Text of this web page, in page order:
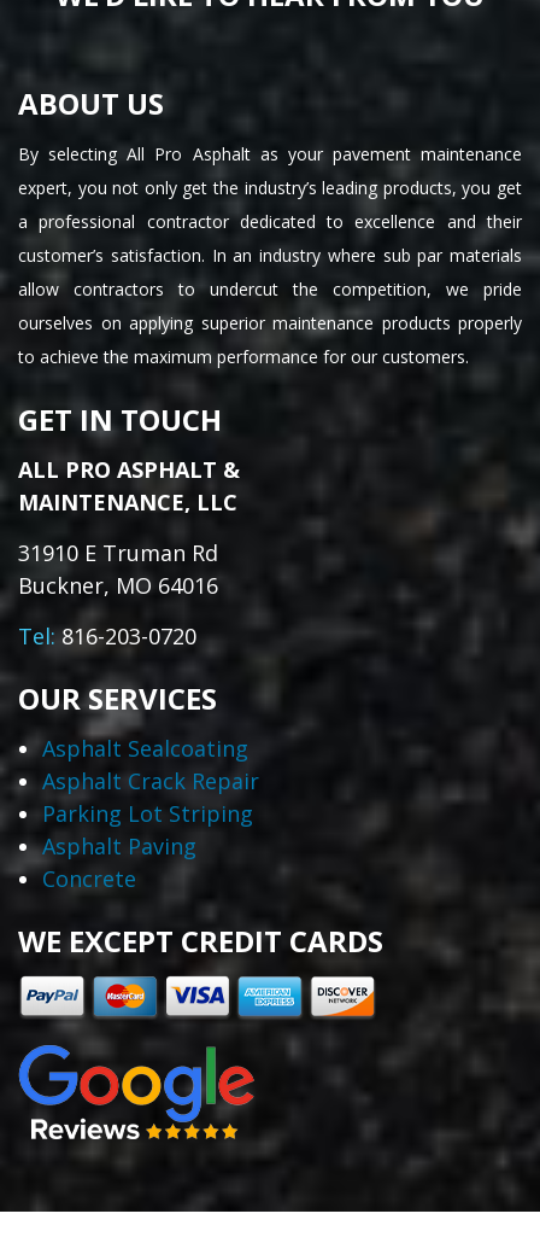
ABOUT US
By selecting All Pro Asphalt as your pavement maintenance
expert, you not only get the industry’s leading products, you get
a professional contractor dedicated to excellence and their
customer’s satisfaction. In an industry where sub par materials
allow contractors to undercut the competition, we pride
ourselves on applying superior maintenance products properly
to achieve the maximum performance for our customers.
GET IN TOUCH
ALL PRO ASPHALT &
MAINTENANCE, LLC
31910 E Truman Rd
Buckner, MO 64016
Tel:816-203-0720
OUR SERVICES
Asphalt Sealcoating
Asphalt Crack Repair
Parking Lot Striping
Asphalt Paving
Concrete
WE EXCEPT CREDIT CARDS